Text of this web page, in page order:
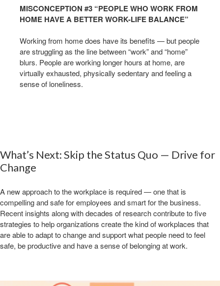
MISCONCEPTION #3 “PEOPLE WHO WORK FROM
HOME HAVE A BETTER WORK-LIFE BALANCE”
Working from home does have its benefits — but people
are struggling as the line between “work” and “home”
blurs. People are working longer hours at home, are
virtually exhausted, physically sedentary and feeling a
sense of loneliness. ​
What’s Next: Skip the Status Quo — Drive for
Change​
​A new approach to the workplace is required — one that is
compelling and safe for employees and smart for the business.
Recent insights along with decades of research contribute to five
strategies to help organizations create the kind of workplaces that
are able to adapt to change and support what people need to feel
safe, be productive and have a sense of belonging at work. ​